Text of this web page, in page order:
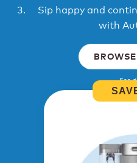
Sip happy and
with
See